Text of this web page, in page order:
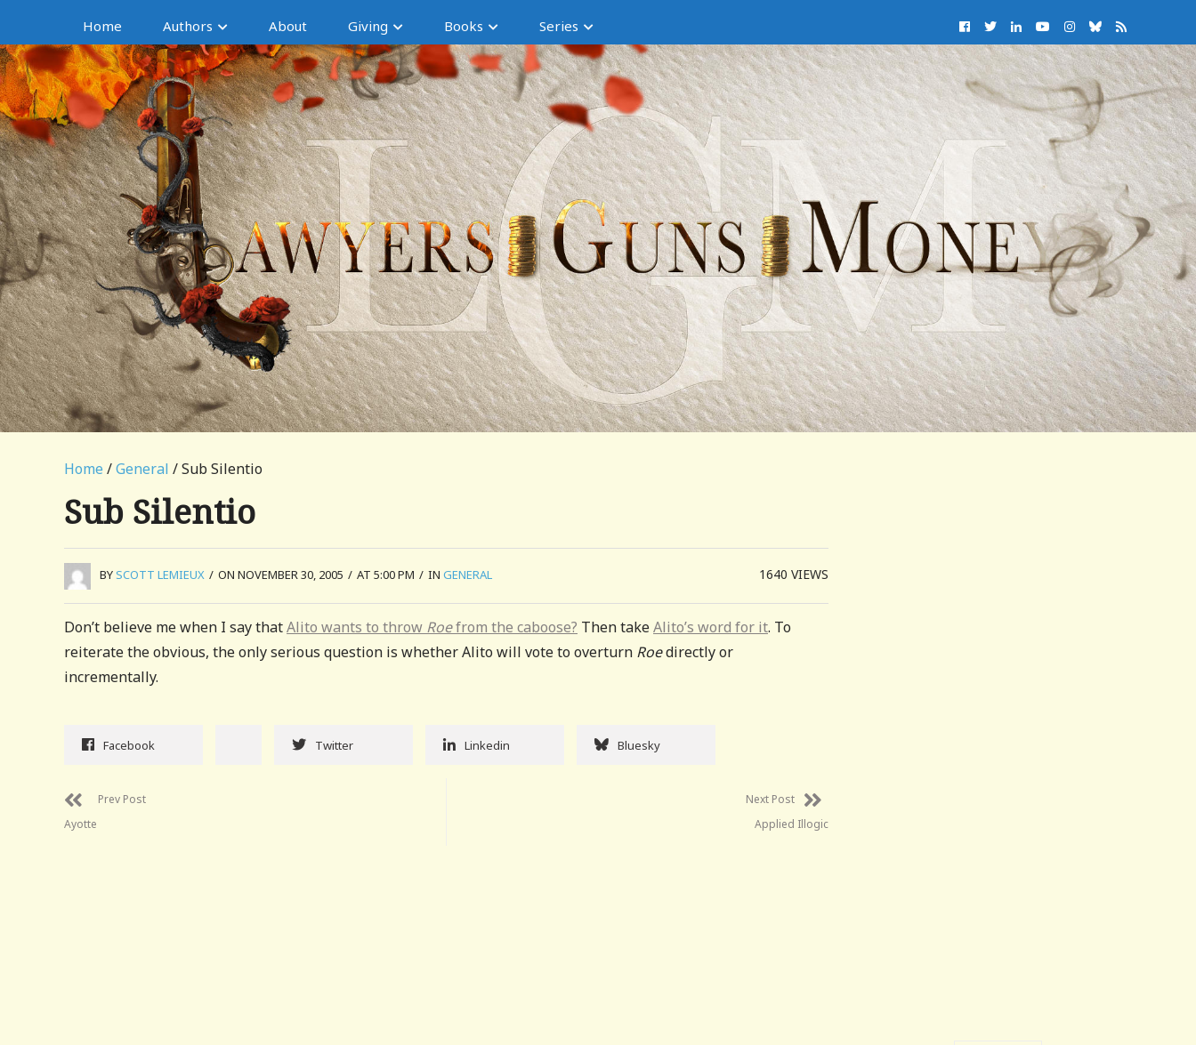
Home Authors About Giving Books Series
Home /General / Sub Silentio
Sub Silentio
BYSCOTT LEMIEUX / ON NOVEMBER 30, 2005 / AT 5:00 PM / IN GENERAL 1640VIEWS
Don’t believe me when I say thatAlito wants to throw Roefrom the caboose? Then takeAlito’s word for it. To
reiterate the obvious, the only serious question is whether Alito will vote to overturn Roedirectly or
incrementally.
Facebook Twitter Linkedin Bluesky
Prev Post
Ayotte
Next Post
Applied Illogic